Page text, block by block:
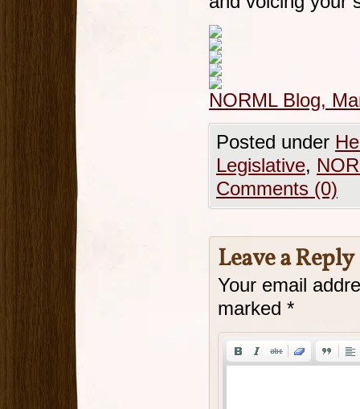
NORML Blog,
Posted under
Legislative,
Comments (0)
Leave a Reply
Your email
marked *